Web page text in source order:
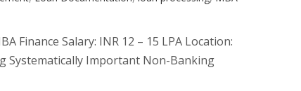
Finance Salary: INR 12 – 15 LPA Location:
Systematically Important Non-Banking